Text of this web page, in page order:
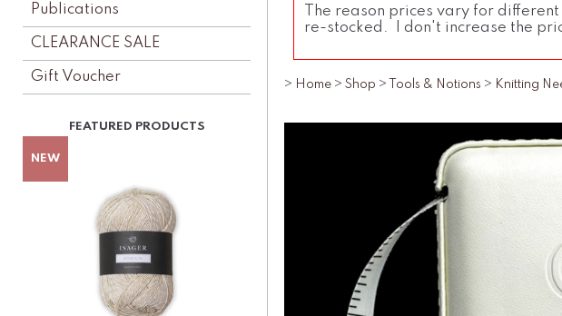
Publications
CLEARANCE SALE
Gift Voucher
The reason prices vary for
re-stocked. I don't increase the
> Home > Shop > Tools & Notions > Knitting